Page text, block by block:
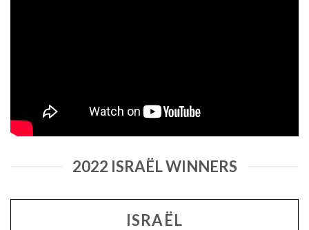
2022 ISRAËL WINNERS
ISRAËL